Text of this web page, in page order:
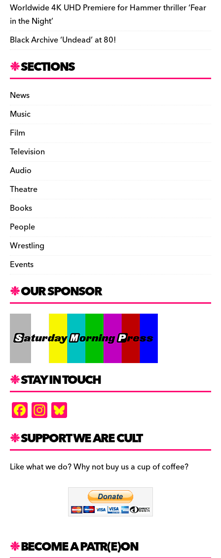
Worldwide 4K UHD Premiere for Hammer thriller ‘Fear
in the Night’
Black Archive ‘Undead’ at 80!
SECTIONS
News
Music
Film
Television
Audio
Theatre
Books
People
Wrestling
Events
OUR SPONSOR
STAY IN TOUCH
F
a
c
e
b
In
st
a
gr
a
es
k
y
SUPPORT WE ARE CULT
Like what we do? Why not buy us a cup of coffee?
BECOME A PATR(E)ON